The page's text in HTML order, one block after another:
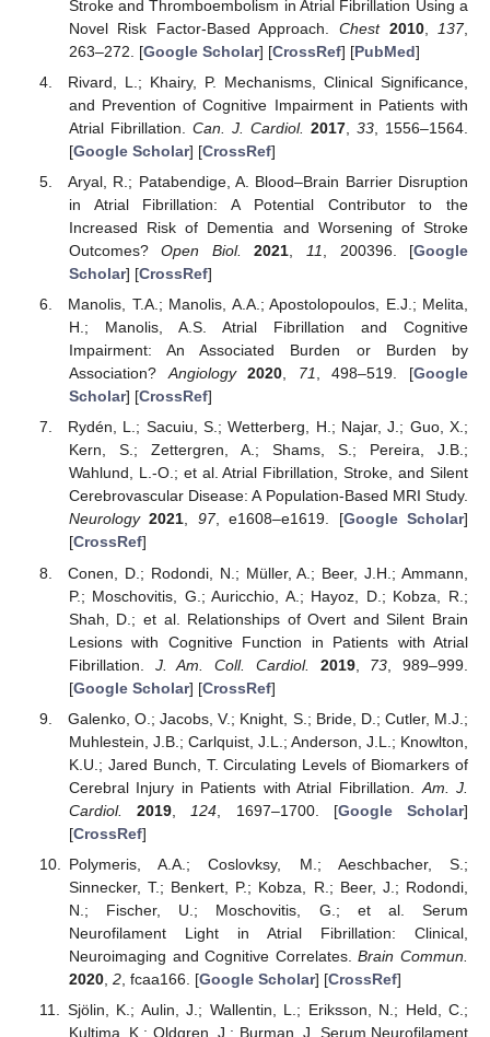
Stroke and Thromboembolism in Atrial Fibrillation Using a
Novel Risk Factor-Based Approach. Chest 2010, 137,
263–272. [Google Scholar] [CrossRef] [PubMed]
Rivard, L.; Khairy, P. Mechanisms, Clinical Significance,
and Prevention of Cognitive Impairment in Patients with
Atrial Fibrillation. Can. J. Cardiol. 2017, 33, 1556–1564.
[Google Scholar] [CrossRef]
Aryal, R.; Patabendige, A. Blood–Brain Barrier Disruption
in Atrial Fibrillation: A Potential Contributor to the
Increased Risk of Dementia and Worsening of Stroke
Outcomes?Open Biol. 2021 11 , 200396. [Google
Scholar] [CrossRef]
Manolis, T.A.; Manolis, A.A.; Apostolopoulos, E.J.; Melita,
H.; Manolis, A.S. Atrial Fibrillation and Cognitive
Impairment: An Associated Burden or Burden by
Association?Angiology 2020, 71, 498–519. [Google
Scholar] [CrossRef]
Rydén, L.; Sacuiu, S.; Wetterberg, H.; Najar, J.; Guo, X.;
Kern, S.; Zettergren, A.; Shams, S.; Pereira, J.B.;
Wahlund, L.-O.; et al. Atrial Fibrillation, Stroke, and Silent
Cerebrovascular Disease: A Population-Based MRI Study.
Neurology 2021, 97, e1608–e1619. [Google Scholar]
[CrossRef]
Conen, D.; Rodondi, N.; Müller, A.; Beer, J.H.; Ammann,
P.; Moschovitis, G.; Auricchio, A.; Hayoz, D.; Kobza, R.;
Shah, D.; et al. Relationships of Overt and Silent Brain
Lesions with Cognitive Function in Patients with Atrial
Fibrillation. J. Am. Coll. Cardiol. 2019, 73 , 989–999.
[Google Scholar] [CrossRef]
Galenko, O.; Jacobs, V.; Knight, S.; Bride, D.; Cutler, M.J.;
Muhlestein, J.B.; Carlquist, J.L.; Anderson, J.L.; Knowlton,
K.U.; Jared Bunch, T. Circulating Levels of Biomarkers of
Cerebral Injury in Patients with Atrial Fibrillation. Am. J.
Cardiol.
2019 124 , 1697–1700. [Google Scholar]
[CrossRef]
Polymeris, A.A.; Coslovksy, M.; Aeschbacher, S.;
Sinnecker, T.; Benkert, P.; Kobza, R.; Beer, J.; Rodondi,
N.; Fischer, U.; Moschovitis, G.; et al. Serum
Neurofilament Light in Atrial Fibrillation: Clinical,
Neuroimaging and Cognitive Correlates.Brain Commun.
2020, 2, fcaa166. [Google Scholar] [CrossRef]
Sjölin, K.; Aulin, J.; Wallentin, L.; Eriksson, N.; Held, C.;
Kultima, K.; Oldgren, J.; Burman, J. Serum Neurofilament